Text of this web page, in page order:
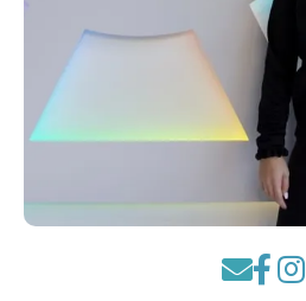
 